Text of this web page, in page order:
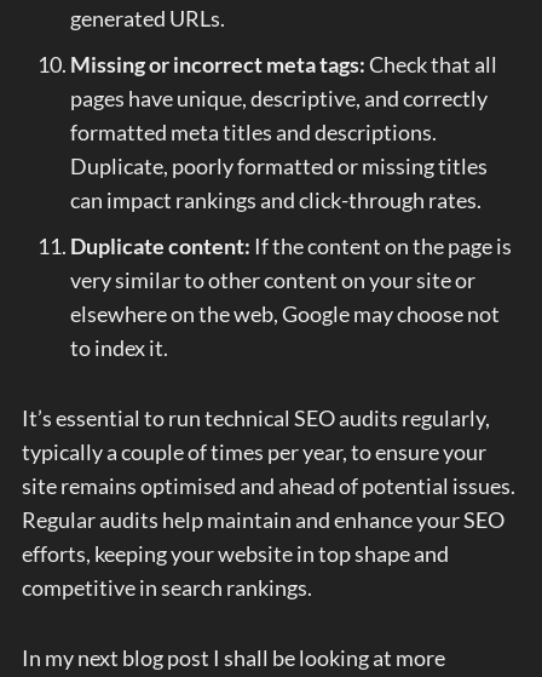
generated URLs.
Missing or incorrect meta tags:Check that all
pages have unique, descriptive, and correctly
formatted meta titles and descriptions.
Duplicate, poorly formatted or missing titles
can impact rankings and click-through rates.
Duplicate content: If the content on the page is
very similar to other content on your site or
elsewhere on the web, Google may choose not
to index it.
It’s essential to run technical SEO audits regularly,
typically a couple of times per year, to ensure your
site remains optimised and ahead of potential issues.
Regular audits help maintain and enhance your SEO
efforts, keeping your website in top shape and
competitive in search rankings.
In my next blog post I shall be looking at more